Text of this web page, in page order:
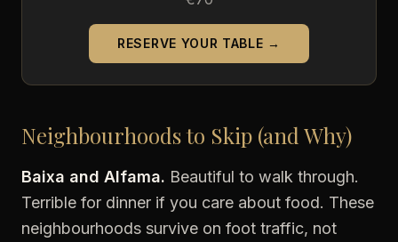
RESERVE YOUR TABLE →
Neighbourhoods to Skip (and Why)
Baixa and Alfama. Beautiful to walk through.
Terrible for dinner if you care about food. These
neighbourhoods survive on foot traffic, not